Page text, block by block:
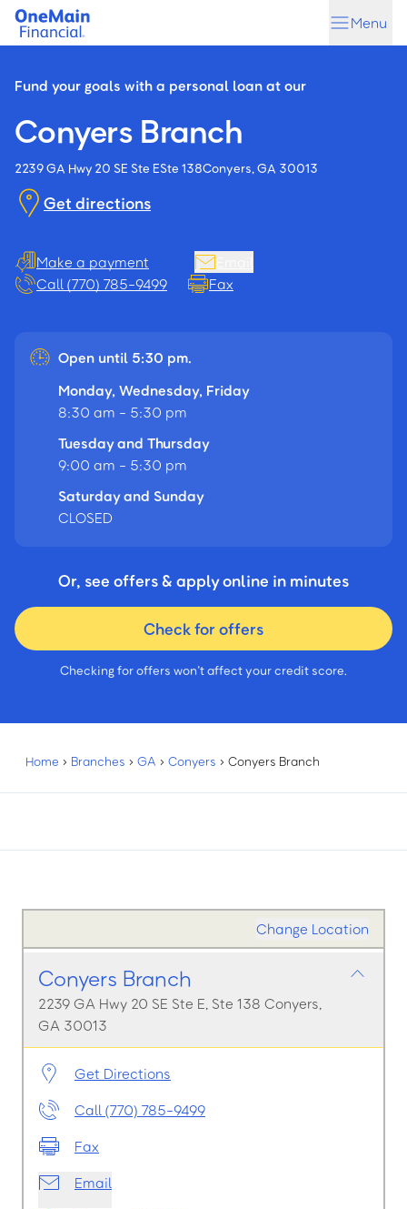
Skip
content
Skip
Menu
Fund your goals with a personal loan at our
Conyers Branch
2239 GA Hwy 20 SE Ste ESte 138Conyers, GA 30013
Get directions
Make a payment
Call (770) 785-9499
Fax
Open until 5:30 pm.
Monday, Wednesday, Friday
8:30 am - 5:30 pm
Tuesday and Thursday
9:00 am - 5:30 pm
Saturday and Sunday
CLOSED
Or, see offers & apply online in minutes
Check for offers
Checking for offers won’t affect your credit score.
Home › Branches › GA › Conyers › Conyers Branch
Change Location
Conyers Branch
2239 GA Hwy 20 SE Ste E, Ste 138 Conyers,
GA 30013
Get Directions
Call (770) 785-9499
Fax
Email